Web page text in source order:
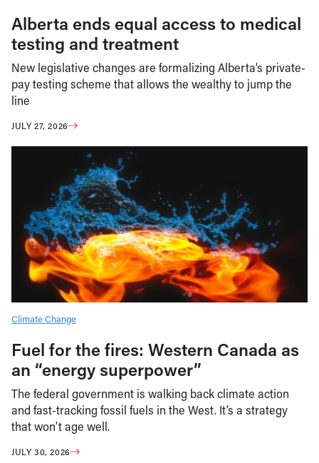
Alberta ends equal access to medical
testing and treatment
New legislative changes are formalizing Alberta’s private-
pay testing scheme that allows the wealthy to jump the
line
JULY 27, 2026
Climate Change
Fuel for the fires: Western Canada as
an “energy superpower”
The federal government is walking back climate action
and fast-tracking fossil fuels in the West. It’s a strategy
that won’t age well.
JULY 30, 2026